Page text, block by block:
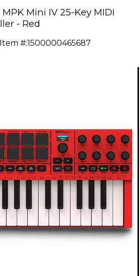
Mini IV 25-Key MIDI
- Red
Item #:1500000465687